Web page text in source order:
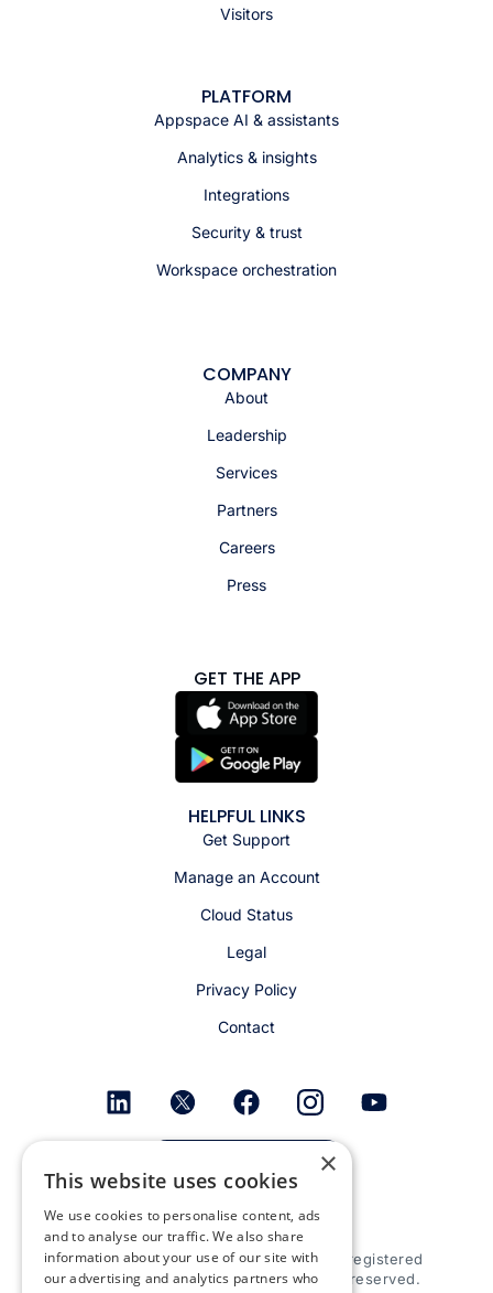
Visitors
PLATFORM
Appspace AI & assistants
Analytics & insights
Integrations
Security & trust
Workspace orchestration
COMPANY
About
Leadership
Services
Partners
Careers
Press
GET THE APP
HELPFUL LINKS
Get Support
Manage an Account
Cloud Status
Legal
Privacy Policy
Contact
© 2026 Appspace Inc. Appspace is a registered
trademark of Appspace Inc. All rights reserved.
×
This website uses cookies
We use cookies to personalise content, ads
and to analyse our traffic. We also share
information about your use of our site with
our advertising and analytics partners who